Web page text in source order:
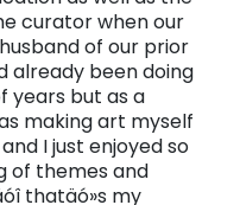
curator when our
of our prior
already been doing
years but as a
making art myself
I just enjoyed so
of themes and
thatäó»s my